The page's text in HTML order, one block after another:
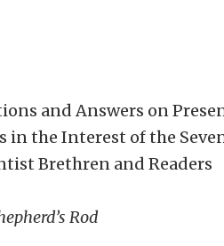
and Answers on
in the Interest of the
Brethren and Readers
Rod